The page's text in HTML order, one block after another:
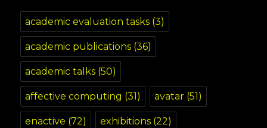
academic evaluation tasks (3)
academic publications (36)
academic talks (50)
affective computing (31) avatar (51)
enactive (72) exhibitions (22)